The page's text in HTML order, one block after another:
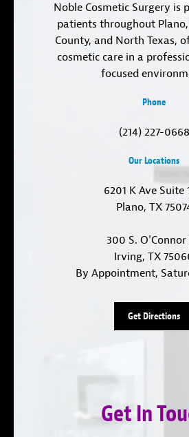
Noble Cosmetic Surgery is
patients throughout Plano,
County, and North Texas,
cosmetic care in a
focused
Phone
(214) 227-0668
Our Locations
6201 K Ave Suite
Plano, TX
300 S. O'Connor
Irving, TX
By Appointment,
Get Directions
Get In